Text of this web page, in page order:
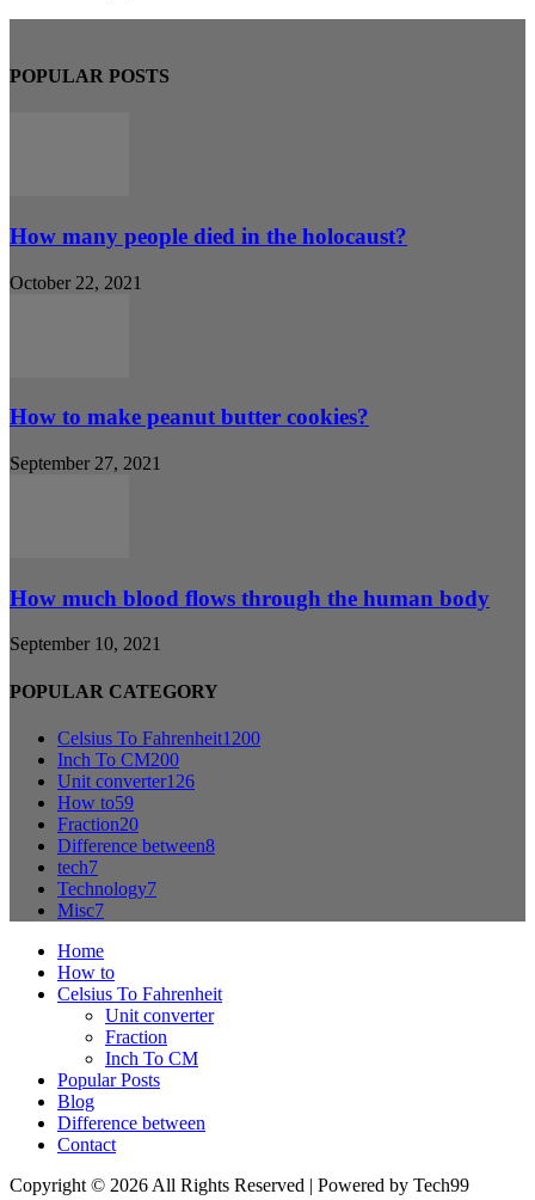
POPULAR POSTS
How many people died in the holocaust?
October 22, 2021
How to make peanut butter cookies?
September 27, 2021
How much blood flows through the human body
September 10, 2021
POPULAR CATEGORY
Celsius To Fahrenheit1200
Inch To CM200
Unit converter126
How to59
Fraction20
Difference between8
tech7
Technology7
Misc7
Home
How to
Celsius To Fahrenheit
Unit converter
Fraction
Inch To CM
Popular Posts
Blog
Difference between
Contact
Copyright © 2026 All Rights Reserved | Powered by Tech99